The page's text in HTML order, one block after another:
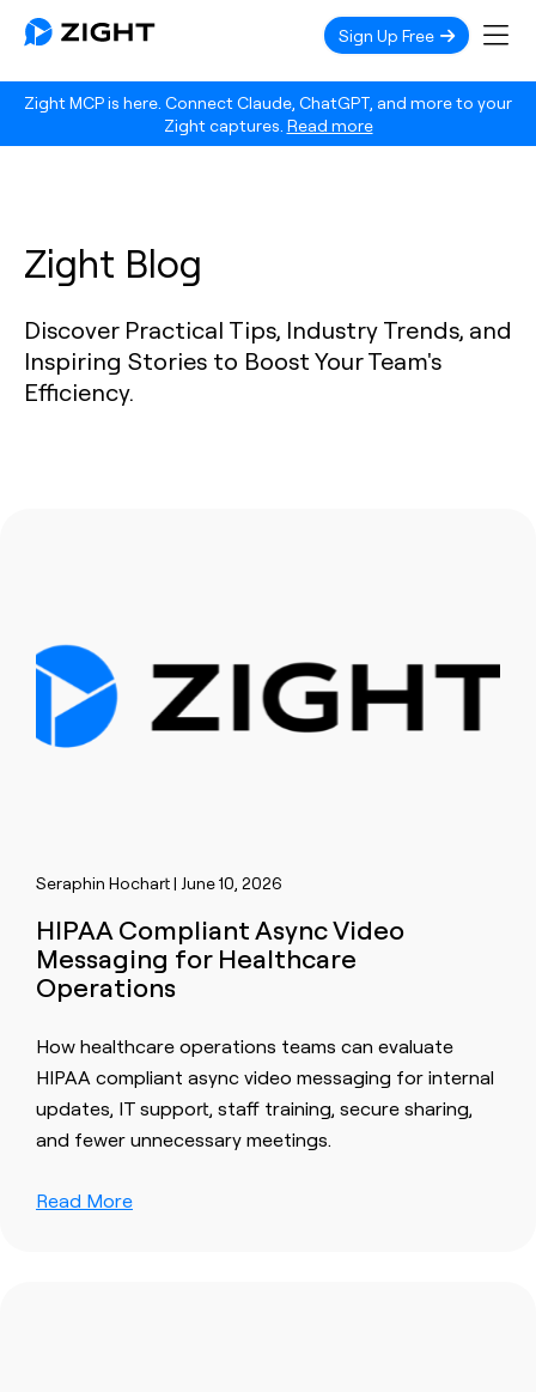
Zight MCP is here. Connect Claude, ChatGPT, and more to your
Zight captures. Read more
Sign Up Free
Zight Blog
Discover Practical Tips, Industry Trends, and
Inspiring Stories to Boost Your Team's
Efficiency.
Seraphin Hochart | June 10, 2026
HIPAA Compliant Async Video
Messaging for Healthcare
Operations
How healthcare operations teams can evaluate
HIPAA compliant async video messaging for internal
updates, IT support, staff training, secure sharing,
and fewer unnecessary meetings.
Read More